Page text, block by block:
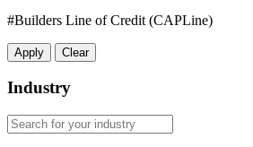
#Builders Line of Credit (CAPLine)
Apply Clear
Industry